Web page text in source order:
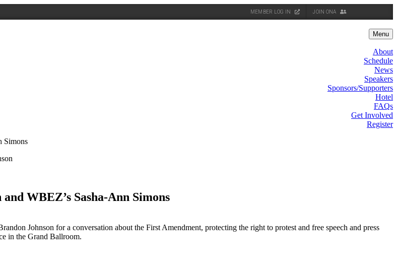
MEMBER LOG IN JOIN ONA
Menu
About
Schedule
News
Speakers
Sponsors/Supporters
Hotel
FAQs
Get Involved
Register
Simons
WBEZ’s Sasha-Ann Simons
Johnson for a conversation about the First Amendment, protecting the right to protest and free speech and press
in the Grand Ballroom.